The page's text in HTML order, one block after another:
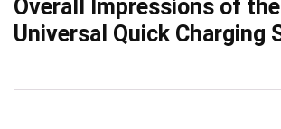
Overall Impressions of
Universal Quick Charging